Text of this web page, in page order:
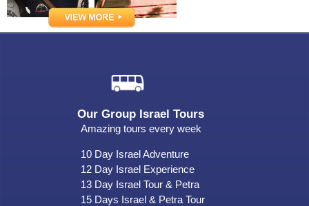
Our Group Israel Tours
Amazing tours every week
10 Day Israel Adventure
12 Day Israel Experience
13 Day Israel Tour & Petra
15 Days Israel & Petra Tour